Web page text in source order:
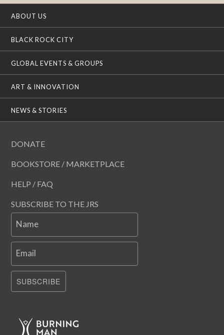
ABOUT US
BLACK ROCK CITY
GLOBAL EVENTS & GROUPS
ART & INNOVATION
NEWS & STORIES
DONATE
BOOKSTORE / MARKETPLACE
HELP / FAQ
SUBSCRIBE TO THE JRS
Name
Email
SUBSCRIBE